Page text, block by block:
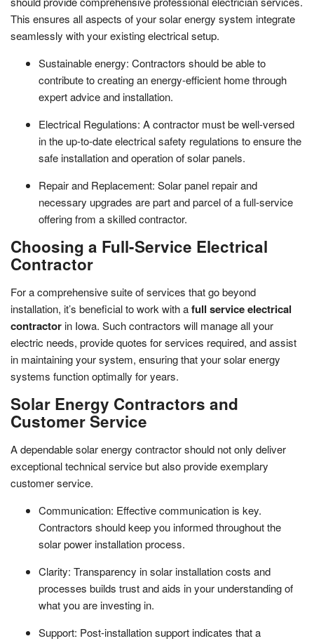
This ensures all aspects of your solar energy system integrate
seamlessly with your existing electrical setup.
Sustainable energy: Contractors should be able to
contribute to creating an energy-efficient home through
expert advice and installation.
Electrical Regulations: A contractor must be well-versed
in the up-to-date electrical safety regulations to ensure the
safe installation and operation of solar panels.
Repair and Replacement: Solar panel repair and
necessary upgrades are part and parcel of a full-service
offering from a skilled contractor.
Choosing a Full-Service Electrical
Contractor
For a comprehensive suite of services that go beyond
installation, it’s beneficial to work with afull service electrical
contractorin Iowa. Such contractors will manage all your
electric needs, provide quotes for services required, and assist
in maintaining your system, ensuring that your solar energy
systems function optimally for years.
Solar Energy Contractors and
Customer Service
A dependable solar energy contractor should not only deliver
exceptional technical service but also provide exemplary
customer service.
Communication: Effective communication is key.
Contractors should keep you informed throughout the
solar power installation process.
Clarity: Transparency in solar installation costs and
processes builds trust and aids in your understanding of
what you are investing in.
Support: Post-installation support indicates that a